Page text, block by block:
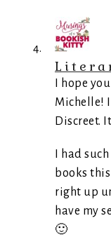
I hope
Michelle!
Discreet.
I had
books
right up
have my
🙂